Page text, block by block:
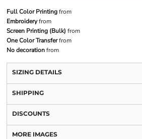
Full Color Printingfrom
Embroideryfrom
Screen Printing (Bulk) from
One Color Transferfrom
No decorationfrom
SIZING DETAILS
SHIPPING
DISCOUNTS
MORE IMAGES